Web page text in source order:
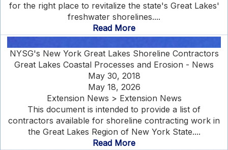
for the right place to revitalize the state's Great Lakes'
freshwater shorelines....
Read More
NYSG's New York Great Lakes Shoreline Contractors
Great Lakes Coastal Processes and Erosion - News
May 30, 2018
May 18, 2026
Extension News > Extension News
This document is intended to provide a list of
contractors available for shoreline contracting work in
the Great Lakes Region of New York State....
Read More